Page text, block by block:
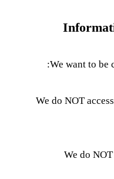
We want to be
We do NOT
We do